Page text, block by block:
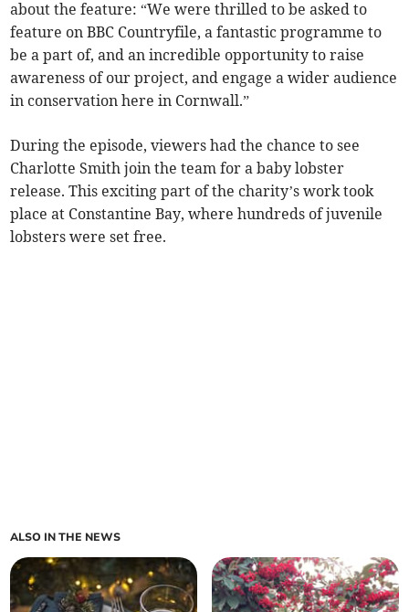
about the feature: “We were thrilled to be asked to
feature on BBC Countryfile, a fantastic programme to
be a part of, and an incredible opportunity to raise
awareness of our project, and engage a wider audience
in conservation here in Cornwall.”
During the episode, viewers had the chance to see
Charlotte Smith join the team for a baby lobster
release. This exciting part of the charity’s work took
place at Constantine Bay, where hundreds of juvenile
lobsters were set free.
ALSO IN THE NEWS